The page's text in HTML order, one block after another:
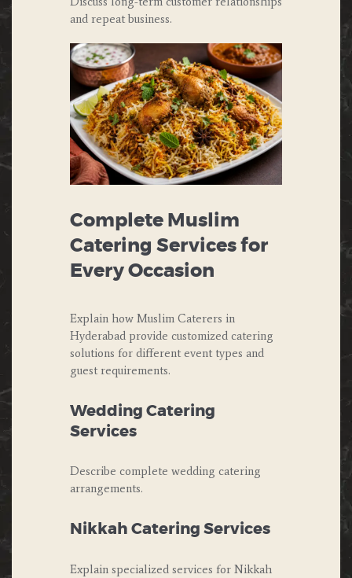
and repeat business.
Complete Muslim
Catering Services for
Every Occasion
Explain how Muslim Caterers in
Hyderabad provide customized catering
solutions for different event types and
guest requirements.
Wedding Catering
Services
Describe complete wedding catering
arrangements.
Nikkah Catering Services
Explain specialized services for Nikkah